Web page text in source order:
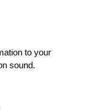
to your
sound.